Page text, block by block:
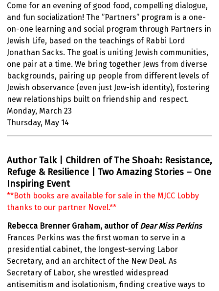
Come for an evening of good food, compelling dialogue,
and fun socialization! The ”Partners” program is a one-
on-one learning and social program through Partners in
Jewish Life, based on the teachings of Rabbi Lord
Jonathan Sacks. The goal is uniting Jewish communities,
one pair at a time. We bring together Jews from diverse
backgrounds, pairing up people from different levels of
Jewish observance (even just Jew-ish identity), fostering
new relationships built on friendship and respect.
Monday, March 23
Thursday, May 14
Author Talk | Children of The Shoah: Resistance,
Refuge & Resilience | Two Amazing Stories – One
Inspiring Event
**Both books are available for sale in the MJCC Lobby
thanks to our partner Novel.**
Rebecca Brenner Graham, author ofDear Miss Perkins
Frances Perkins was the first woman to serve in a
presidential cabinet, the longest-serving Labor
Secretary, and an architect of the New Deal. As
Secretary of Labor, she wrestled widespread
antisemitism and isolationism, finding creative ways to